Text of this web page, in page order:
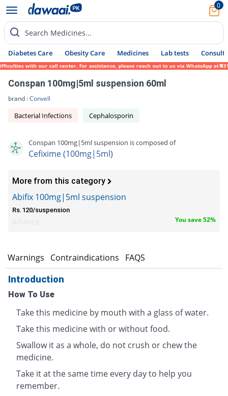
0
Search Medicines...
Diabetes Care Obesity Care Medicines Lab tests Consult
with our call center. For assistance, please reach out to us via WhatsApp at 0317-
Conspan 100mg|5ml suspension 60ml
brand :Convell
Bacterial Infections Cephalosporin
Conspan 100mg|5ml suspension is composed of
Cefixime (100mg|5ml)
More from this category
Abifix 100mg|5ml suspension
Rs.120/suspension
You save 52%
Warnings Contraindications FAQS
Introduction
How To Use
Take this medicine by mouth with a glass of water.
Take this medicine with or without food.
Swallow it as a whole, do not crush or chew the
medicine.
Take it at the same time every day to help you
remember.